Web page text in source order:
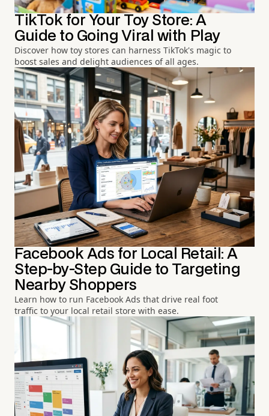
TikTok for Your Toy Store: A
Guide to Going Viral with Play
Discover how toy stores can harness TikTok's magic to
boost sales and delight audiences of all ages.
Facebook Ads for Local Retail: A
Step-by-Step Guide to Targeting
Nearby Shoppers
Learn how to run Facebook Ads that drive real foot
traffic to your local retail store with ease.